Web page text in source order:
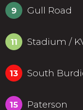
9 Gull Road
11 Stadium /
13 South
15 Paterson